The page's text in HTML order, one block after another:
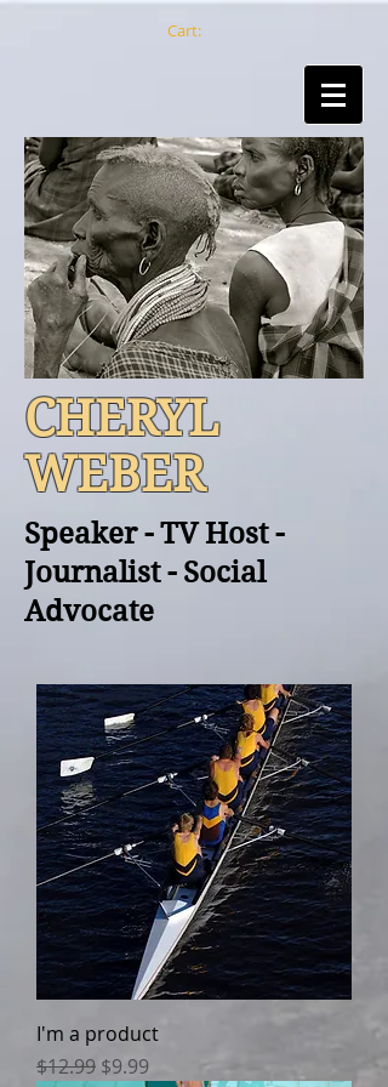
Cart:
CHERYL
WEBER
Speaker - TV Host -
Journalist - Social
Advocate
I'm a product
Regular Price
$12.99 Sale Price
$9.99